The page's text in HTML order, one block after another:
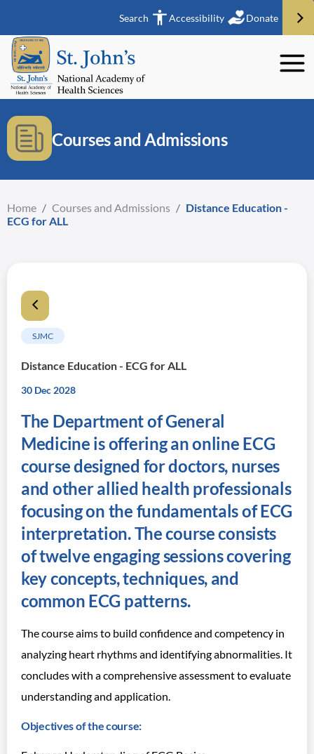
Search Accessibility Donate
Courses and Admissions
Home / Courses and Admissions / Distance Education -
ECG for ALL
SJMC
Distance Education - ECG for ALL
30 Dec 2028
The Department of General
Medicine is offering an online ECG
course designed for doctors, nurses
and other allied health professionals
focusing on the fundamentals of ECG
interpretation. The course consists
of twelve engaging sessions covering
key concepts, techniques, and
common ECG patterns.
The course aims to build confidence and competency in
analyzing heart rhythms and identifying abnormalities. It
concludes with a comprehensive assessment to evaluate
understanding and application.
Objectives of the course: